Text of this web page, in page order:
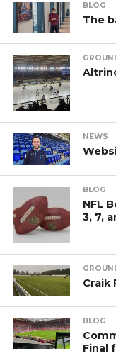
BLOG
The
NEWS
BLOG
NFL
3, 7,
Craik
BLOG
Final